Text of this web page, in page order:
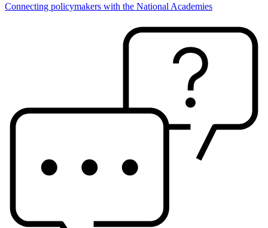
Connecting policymakers with the National Academies